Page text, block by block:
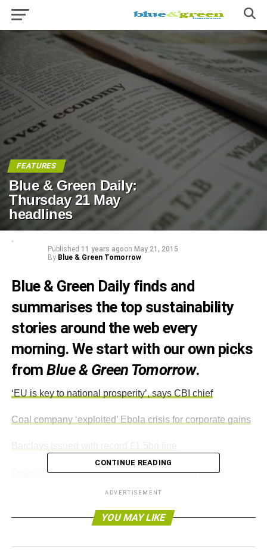
FEATURES
Blue & Green Daily:
Thursday 21 May
headlines
Published 11 years agoon May 21, 2015
By Blue & Green Tomorrow
Blue & Green Daily finds and
summarises the top sustainability
stories around the web every
morning. We start with our own picks
fromBlue & Green Tomorrow.
‘EU is key to national prosperity’, says CBI chief
Coal company ‘exploited’ Ebola crisis for corporate gains
Organic farming benefits biodiversity, claims report
ADVERTISEMENT
CONTINUE READING
ADVERTISEMENT
YOU MAY LIKE